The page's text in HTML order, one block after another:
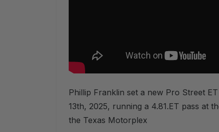
Phillip Franklin set a new Pro Street
13th, 2025, running a 4.81.ET pass at
the Texas Motorplex